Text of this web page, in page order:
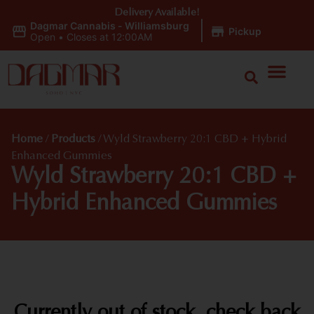
Dagmar Cannabis - Williamsburg
Open • Closes at 12:00AM Pickup
Delivery Available!
Home / Products / Wyld Strawberry 20:1 CBD + Hybrid
Enhanced Gummies
Wyld Strawberry 20:1 CBD +
Hybrid Enhanced Gummies